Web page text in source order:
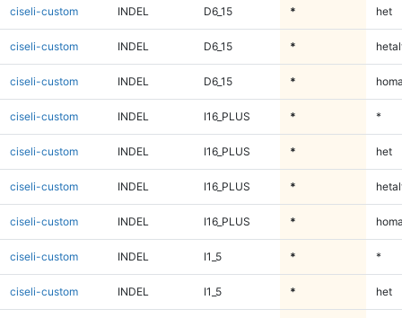
ciseli-custom INDEL D6_15 * het
ciseli-custom INDEL D6_15 *
ciseli-custom INDEL D6_15 *
ciseli-custom INDEL I16_PLUS * *
ciseli-custom INDEL I16_PLUS * het
ciseli-custom INDEL I16_PLUS *
ciseli-custom INDEL I16_PLUS *
ciseli-custom INDEL I1_5 * *
ciseli-custom INDEL I1_5 * het